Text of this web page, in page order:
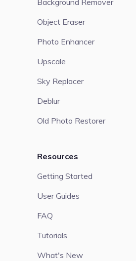
Background Remover
Object Eraser
Photo Enhancer
Upscale
Sky Replacer
Deblur
Old Photo Restorer
Resources
Getting Started
User Guides
FAQ
Tutorials
What's New